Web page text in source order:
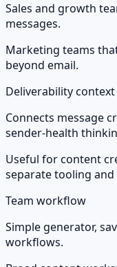
Sales and growth
messages.
Marketing teams
beyond email.
Deliverability context
Connects message
sender-health
Useful for content
separate tooling and
Team workflow
Simple generator,
workflows.